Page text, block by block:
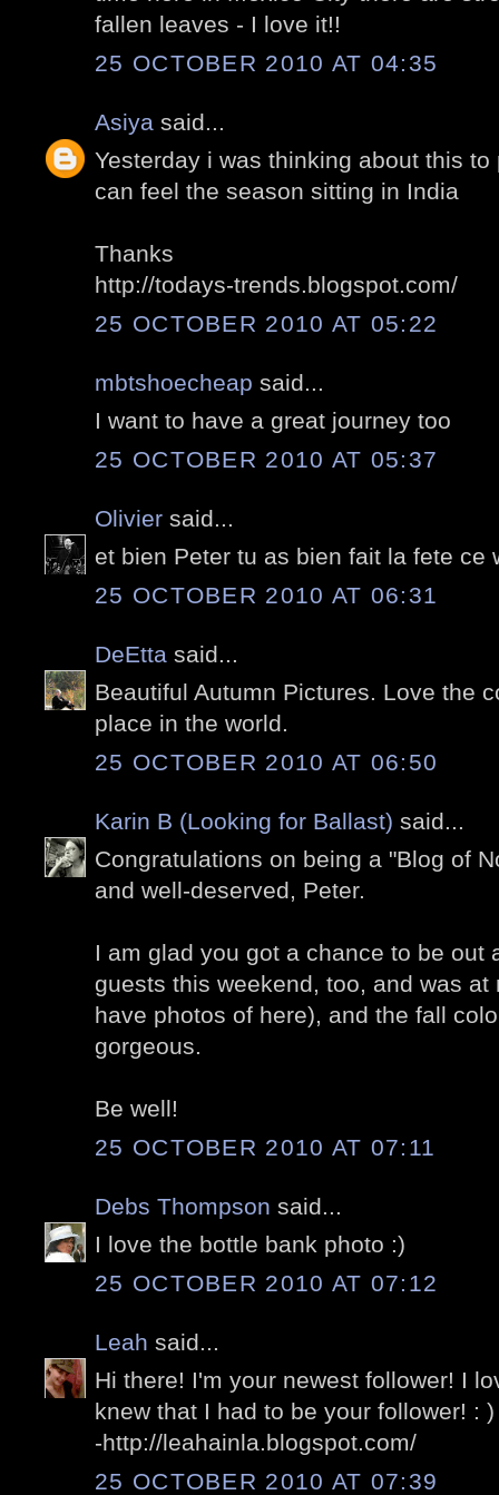
fallen leaves - I love it!!
25 OCTOBER 2010 AT 04:35
Asiya said...
Yesterday i was thinking about this
can feel the season sitting in India
Thanks
http://todays-trends.blogspot.com/
25 OCTOBER 2010 AT 05:22
mbtshoecheap said...
I want to have a great journey too
25 OCTOBER 2010 AT 05:37
Olivier said...
et bien Peter tu as bien fait la fete ce
25 OCTOBER 2010 AT 06:31
DeEtta said...
Beautiful Autumn Pictures. Love the
place in the world.
25 OCTOBER 2010 AT 06:50
Karin B (Looking for Ballast) said...
Congratulations on being a "Blog of
and well-deserved, Peter.
I am glad you got a chance to be out
guests this weekend, too, and was
have photos of here), and the fall
gorgeous.
Be well!
25 OCTOBER 2010 AT 07:11
Debs Thompson said...
I love the bottle bank photo :)
25 OCTOBER 2010 AT 07:12
Leah said...
Hi there! I'm your newest follower! I
knew that I had to be your follower! : )
-http://leahainla.blogspot.com/
25 OCTOBER 2010 AT 07:39